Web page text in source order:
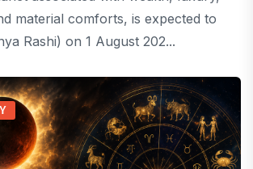
material comforts, is expected to
Rashi) on 1 August 202...